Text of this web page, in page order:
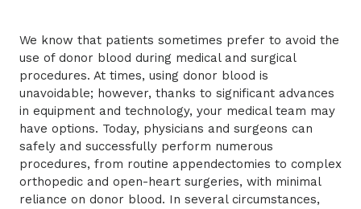
We know that patients sometimes prefer to avoid the
use of donor blood during medical and surgical
procedures. At times, using donor blood is
unavoidable; however, thanks to significant advances
in equipment and technology, your medical team may
have options. Today, physicians and surgeons can
safely and successfully perform numerous
procedures, from routine appendectomies to complex
orthopedic and open-heart surgeries, with minimal
reliance on donor blood. In several circumstances,